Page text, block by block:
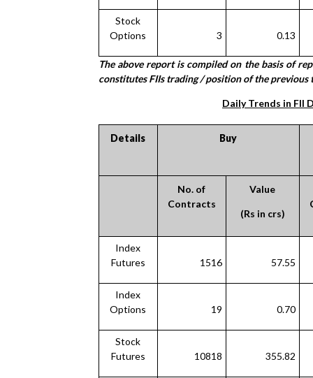
Stock
Options
3 0.13
The above report is compiled on the basis of
constitutes FIIs trading / position of the previous
Daily Trends in FII
Details Buy
No. of
Contracts
Value
(Rs in crs)
Index
Futures
1516 57.55
Index
Options
19 0.70
Stock
Futures
10818 355.82